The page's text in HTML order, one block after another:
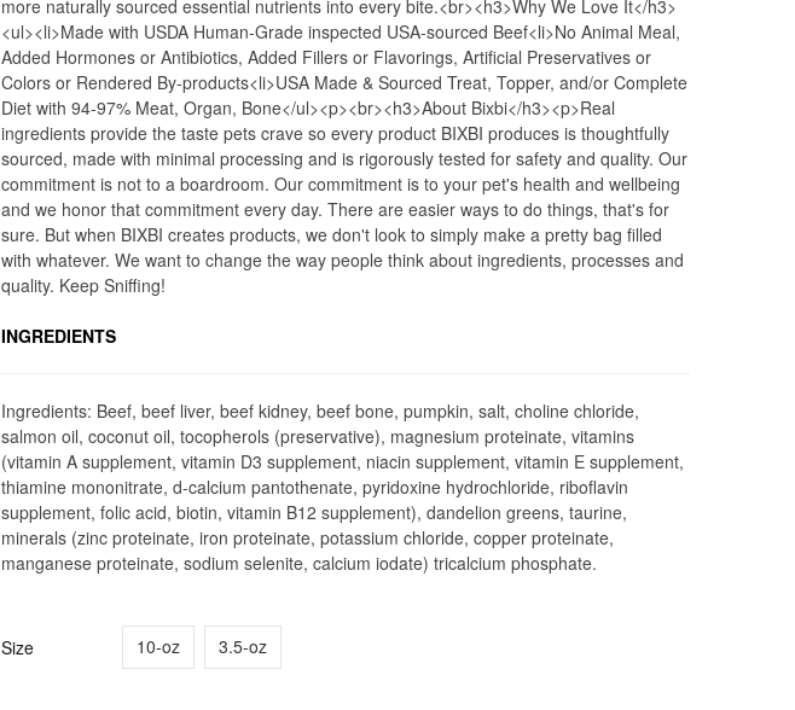
more naturally sourced essential nutrients into every bite.<br><h3>Why We Love It</h3>
<ul><li>Made with USDA Human-Grade inspected USA-sourced Beef<li>No Animal Meal,
Added Hormones or Antibiotics, Added Fillers or Flavorings, Artificial Preservatives or
Colors or Rendered By-products<li>USA Made & Sourced Treat, Topper, and/or Complete
Diet with 94-97% Meat, Organ, Bone</ul><p><br><h3>About Bixbi</h3><p>Real
ingredients provide the taste pets crave so every product BIXBI produces is thoughtfully
sourced, made with minimal processing and is rigorously tested for safety and quality. Our
commitment is not to a boardroom. Our commitment is to your pet's health and wellbeing
and we honor that commitment every day. There are easier ways to do things, that's for
sure. But when BIXBI creates products, we don't look to simply make a pretty bag filled
with whatever. We want to change the way people think about ingredients, processes and
quality. Keep Sniffing!
INGREDIENTS
Ingredients: Beef, beef liver, beef kidney, beef bone, pumpkin, salt, choline chloride,
salmon oil, coconut oil, tocopherols (preservative), magnesium proteinate, vitamins
(vitamin A supplement, vitamin D3 supplement, niacin supplement, vitamin E supplement,
thiamine mononitrate, d-calcium pantothenate, pyridoxine hydrochloride, riboflavin
supplement, folic acid, biotin, vitamin B12 supplement), dandelion greens, taurine,
minerals (zinc proteinate, iron proteinate, potassium chloride, copper proteinate,
manganese proteinate, sodium selenite, calcium iodate) tricalcium phosphate.
Size 10-oz 3.5-oz